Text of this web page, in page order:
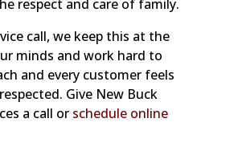
respect and care of family.
call, we keep this at the
minds and work hard to
and every customer feels
Give New Buck
a call or schedule online